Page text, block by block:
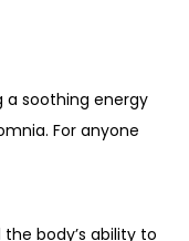
a soothing energy
For anyone
body’s ability to